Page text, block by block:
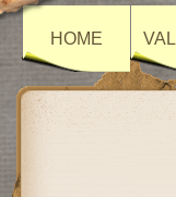
HOME